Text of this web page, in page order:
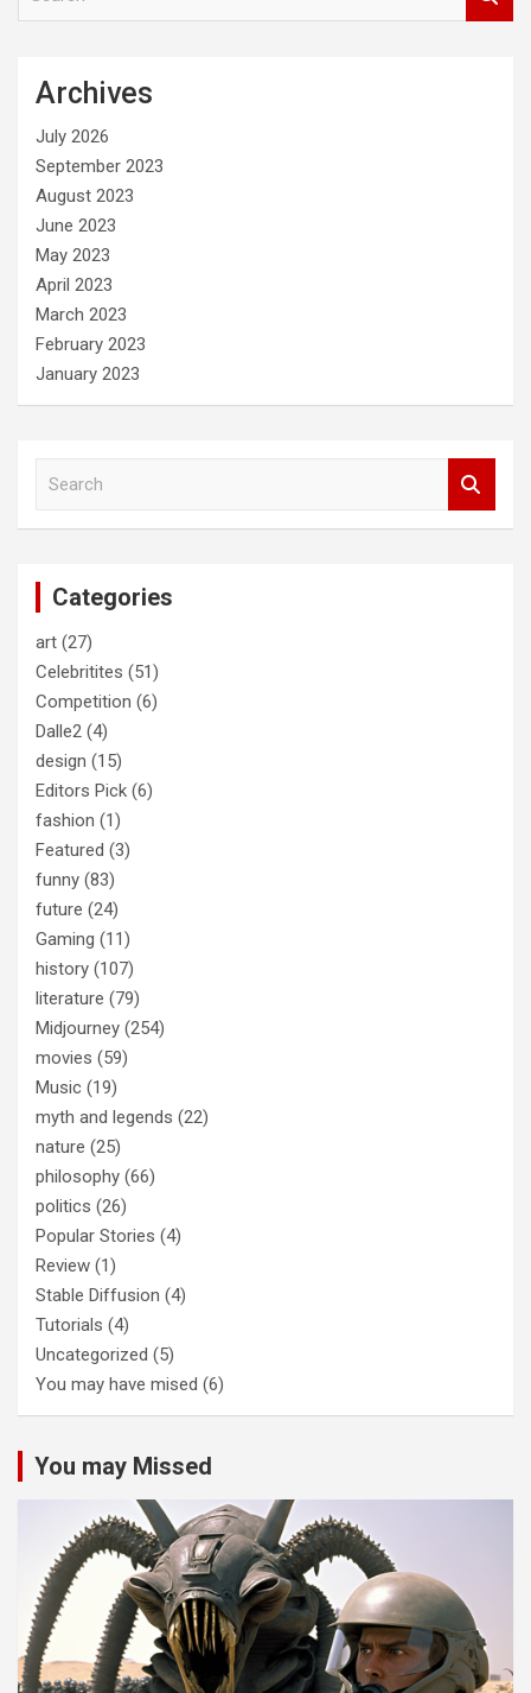
Archives
July 2026
September 2023
August 2023
June 2023
May 2023
April 2023
March 2023
February 2023
January 2023
Categories
art (27)
Celebritites (51)
Competition (6)
Dalle2 (4)
design (15)
Editors Pick (6)
fashion (1)
Featured (3)
funny (83)
future (24)
Gaming (11)
history (107)
literature (79)
Midjourney (254)
movies (59)
Music (19)
myth and legends (22)
nature (25)
philosophy (66)
politics (26)
Popular Stories (4)
Review (1)
Stable Diffusion (4)
Tutorials (4)
Uncategorized (5)
You may have mised (6)
You may Missed